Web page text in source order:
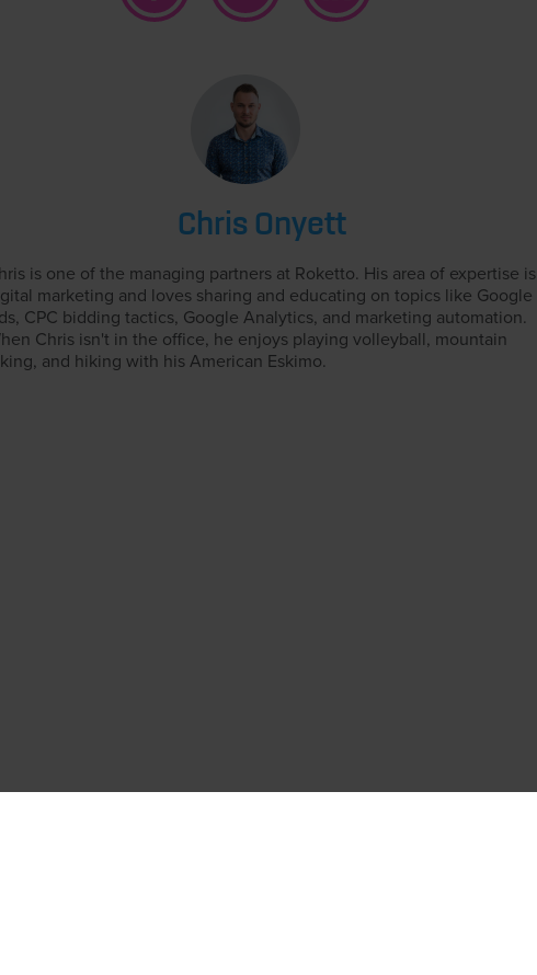
Chris Onyett
is one of the managing partners at Roketto. His area of expertise is
marketing and loves sharing and educating on topics like Google
CPC bidding tactics, Google Analytics, and marketing automation.
Chris isn't in the office, he enjoys playing volleyball, mountain
and hiking with his American Eskimo.